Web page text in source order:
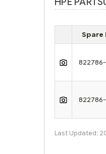
Spare
Last Updated: